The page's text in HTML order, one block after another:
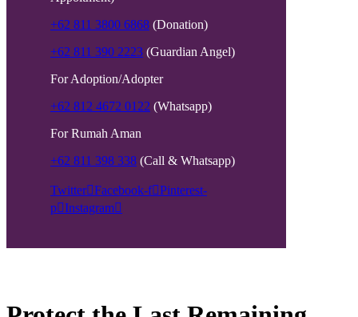
+62 811 3800 6868 (Donation)
+62 811 390 2223 (Guardian Angel)
For Adoption/Adopter
+62 812 4672 0122 (Whatsapp)
For Rumah Aman
+62 811 398 338 (Call & Whatsapp)
Twitter Facebook-f Pinterest-
p Instagram